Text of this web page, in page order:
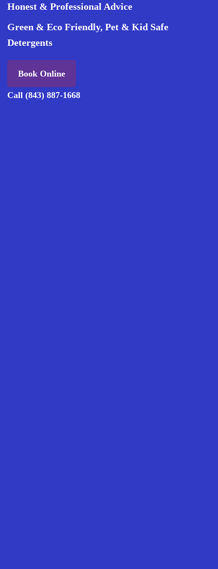
Honest & Professional Advice
Green & Eco Friendly, Pet & Kid Safe
Detergents
Book Online
Call (843) 887-1668